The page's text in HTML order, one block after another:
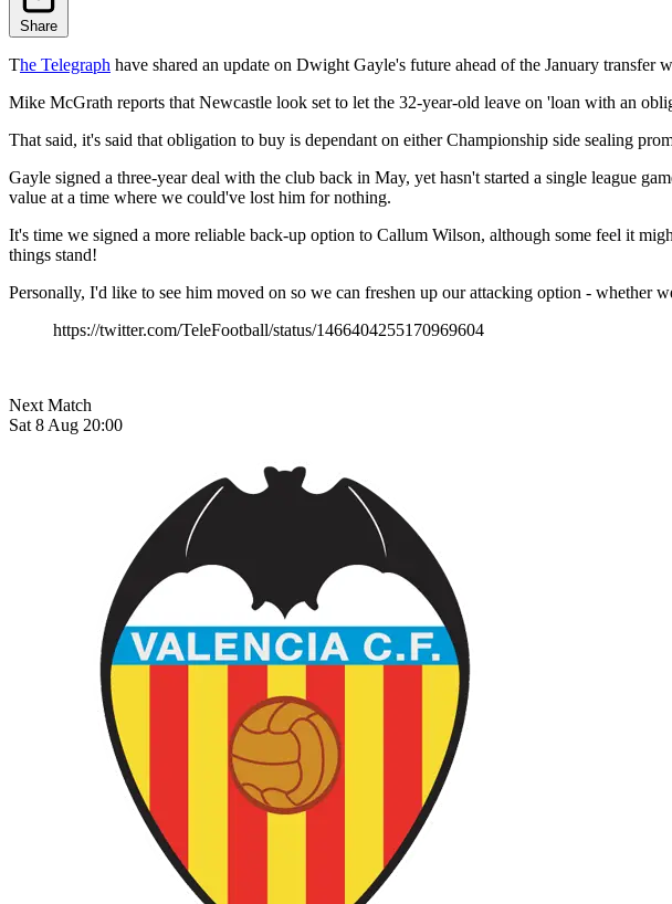
Share
The Telegraph have shared an update on Dwight Gayle's future ahead of the January transfer
Mike McGrath reports that Newcastle look set to let the 32-year-old leave on 'loan with an
That said, it's said that obligation to buy is dependant on either Championship side sealing
Gayle signed a three-year deal with the club back in May, yet hasn't started a single league
value at a time where we could've lost him for nothing.
It's time we signed a more reliable back-up option to Callum Wilson, although some feel it
things stand!
Personally, I'd like to see him moved on so we can freshen up our attacking option - whether
https://twitter.com/TeleFootball/status/1466404255170969604
Next Match
Sat 8 Aug 20:00